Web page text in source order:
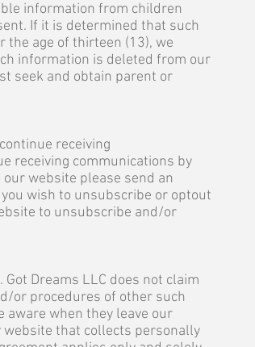
information from children
If it is determined that such
the age of thirteen (13), we
information is deleted from our
seek and obtain parent or
receiving
receiving communications by
website please send an
you wish to unsubscribe or optout
to unsubscribe and/or
Dreams LLC does not claim
or procedures of other such
aware when they leave our
website that collects personally